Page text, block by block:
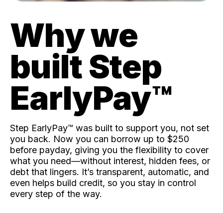
Why we
built Step
EarlyPay™️
Step EarlyPay™️ was built to support you, not set
you back. Now you can borrow up to $250
before payday, giving you the flexibility to cover
what you need—without interest, hidden fees, or
debt that lingers. It’s transparent, automatic, and
even helps build credit, so you stay in control
every step of the way.